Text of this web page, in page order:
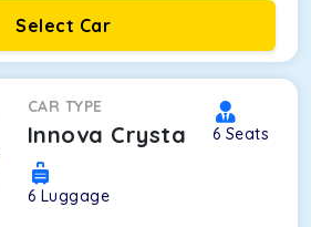
Select Car
CAR TYPE
Innova Crysta 6 Seats
6 Luggage